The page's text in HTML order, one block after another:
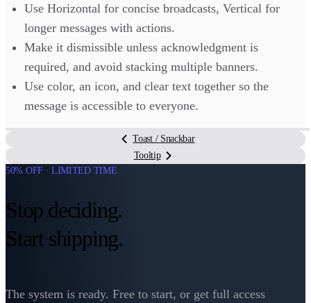
Use Horizontal for concise broadcasts, Vertical for
longer messages with actions.
Make it dismissible unless acknowledgment is
required, and avoid stacking multiple banners.
Use color, an icon, and clear text together so the
message is accessible to everyone.
Toast / Snackbar
Tooltip
50% OFF · LIMITED TIME
Stop deciding.
Start shipping.
The system is ready. Free to start, or get full access